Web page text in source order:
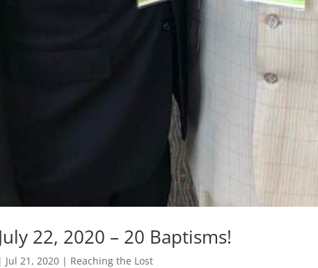
22, 2020 – 20 Baptisms!
| Jul 21, 2020 | Reaching the Lost